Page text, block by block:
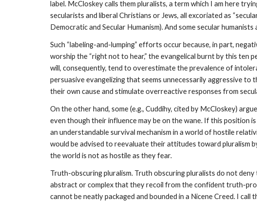
label. McCloskey calls them pluralists, a term which I am here
secularists and liberal Christians or Jews, all excoriated as
Democratic and Secular Humanism). And some secular
Such “labeling-and-lumping” efforts occur because, in part,
worship the “right not to hear,” the evangelical burnt by this ten
will, consequently, tend to overestimate the prevalence of
persuasive evangelizing that seems unnecessarily aggressive
their own cause and stimulate overreactive responses from
On the other hand, some (e.g., Cuddihy, cited by McCloskey)
even though their influence may be on the wane. If this position
an understandable survival mechanism in a world of hostile
would be advised to reevaluate their attitudes toward pluralism
the world is not as hostile as they fear.
Truth-obscuring pluralism. Truth obscuring pluralists do not
abstract or complex that they recoil from the confident truth-
cannot be neatly packaged and bounded in a Nicene Creed. I